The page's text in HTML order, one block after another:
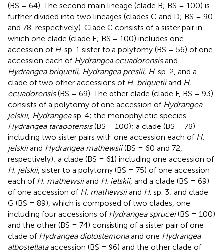
(BS = 64). The second main lineage (clade B; BS = 100) is
further divided into two lineages (clades C and D; BS = 90
and 78, respectively). Clade C consists of a sister pair in
which one clade (clade E; BS = 100) includes one
accession of H. sp. 1 sister to a polytomy (BS = 56) of one
accession each of Hydrangea ecuadorensisand
Hydrangea briquetii, Hydrangea preslii, H. sp. 2, and a
clade of two other accessions of H. briquetiiand H.
ecuadorensis(BS = 69). The other clade (clade F, BS = 93)
consists of a polytomy of one accession of Hydrangea
jelskii; Hydrangeasp. 4; the monophyletic species
Hydrangea tarapotensis(BS = 100); a clade (BS = 78)
including two sister pairs with one accession each of H.
jelskiiand Hydrangea mathewsii(BS = 60 and 72,
respectively); a clade (BS = 61) including one accession of
H. jelskii, sister to a polytomy (BS = 75) of one accession
each of H. mathewsiiand H. jelskii, and a clade (BS = 69)
of one accession of H. mathewsiiand H. sp. 3; and clade
G (BS = 89), which is composed of two clades, one
including four accessions of Hydrangea sprucei(BS = 100)
and the other (BS = 74) consisting of a sister pair of one
clade of Hydrangea diplostemonaand one Hydrangea
albostellataaccession (BS = 96) and the other clade of